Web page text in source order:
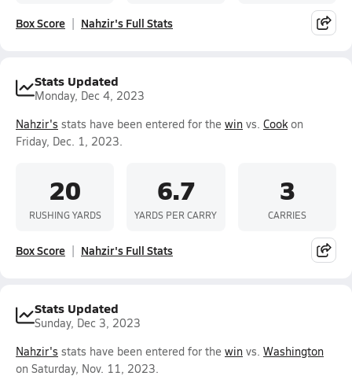
Box Score Nahzir's Full Stats
Stats Updated
Monday, Dec 4, 2023
Nahzir's stats have been entered for the win vs. Cookon
Friday, Dec. 1, 2023.
20
RUSHING YARDS
6.7
YARDS PER CARRY
3
CARRIES
Box Score Nahzir's Full Stats
Stats Updated
Sunday, Dec 3, 2023
Nahzir's stats have been entered for the win vs. Washington
on Saturday, Nov. 11, 2023.